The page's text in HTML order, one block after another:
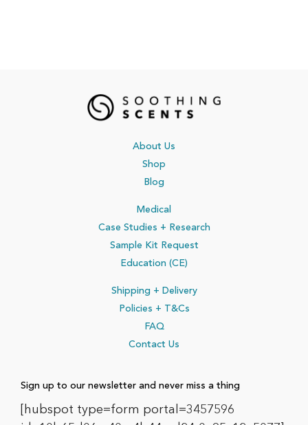
About Us
Shop
Blog
Medical
Case Studies + Research
Sample Kit Request
Education (CE)
Shipping + Delivery
Policies + T&Cs
FAQ
Contact Us
Sign up to our newsletter and never miss a thing
[hubspot type=form portal=3457596